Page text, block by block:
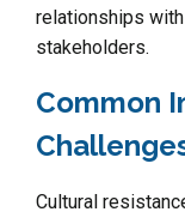
relationships
stakeholders.
Common
Cultural